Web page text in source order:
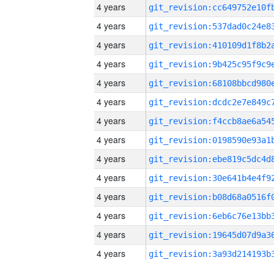
4 years
4 years
4 years
4 years
4 years
4 years
4 years
4 years
4 years
4 years
4 years
4 years
4 years
4 years